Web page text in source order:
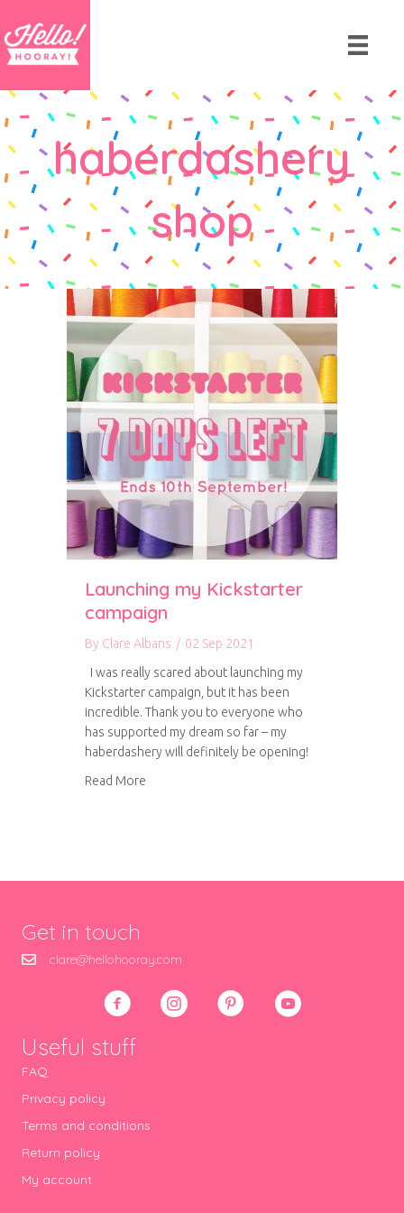
haberdashery
shop
Launching my Kickstarter
campaign
By Clare Albans / 02 Sep 2021
I was really scared about launching my
Kickstarter campaign, but it has been
incredible. Thank you to everyone who
has supported my dream so far – my
haberdashery will definitely be opening!
Read More
Get in touch
clare@hellohooray.com
Useful stuff
FAQ
Privacy policy
Terms and conditions
Return policy
My account